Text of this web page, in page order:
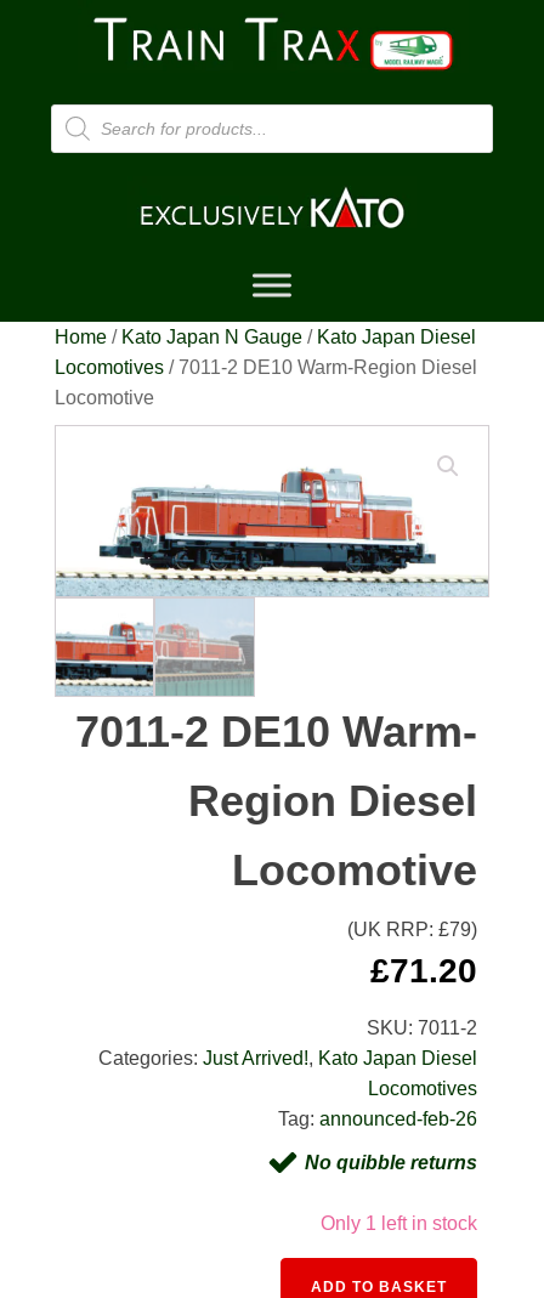
Products
search
Home/ Kato Japan N Gauge/ Kato Japan Diesel
Locomotives/ 7011-2 DE10 Warm-Region Diesel
Locomotive
7011-2 DE10 Warm-
Region Diesel
Locomotive
(UK RRP: £79)
£71.20
SKU:7011-2
Categories:Just Arrived!, Kato Japan Diesel
Locomotives
Tag:announced-feb-26
No quibble returns
Only 1 left in stock
ADD TO BASKET